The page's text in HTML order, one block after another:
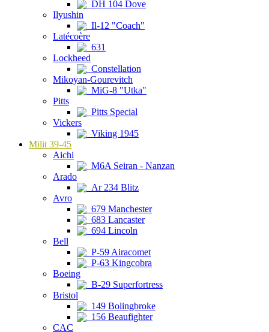
DH 104 Dove
Ilyushin
Il-12 "Coach"
Latécoère
631
Lockheed
Constellation
Mikoyan-Gourevitch
MiG-8 "Utka"
Pitts
Pitts Special
Vickers
Viking 1945
Milit 39-45
Aichi
M6A Seiran - Nanzan
Arado
Ar 234 Blitz
Avro
679 Manchester
683 Lancaster
694 Lincoln
Bell
P-59 Airacomet
P-63 Kingcobra
Boeing
B-29 Superfortress
Bristol
149 Bolingbroke
156 Beaufighter
CAC